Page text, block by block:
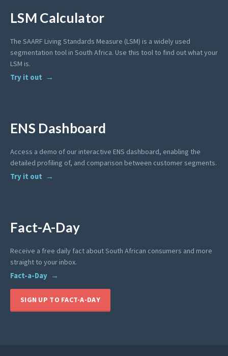
LSM Calculator
The SAARF Living Standards Measure (LSM) is a widely used
segmentation tool in South Africa. Use this tool to find out what your
LSM is.
Try it out
ENS Dashboard
Access a demo of our interactive ENS dashboard, enabling the
detailed profiling of, and comparison between customer segments.
Try it out
Fact-A-Day
Receive a free daily fact about South African consumers and more
straight to your inbox.
Fact-a-Day
SIGN UP TO FACT-A-DAY